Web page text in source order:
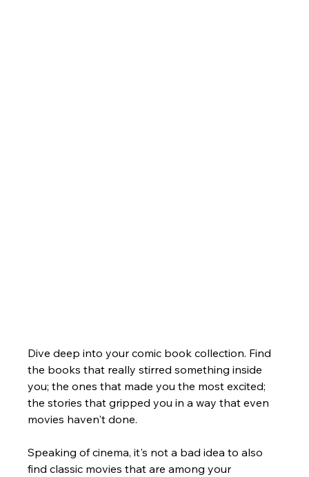
Dive deep into your comic book collection. Find
the books that really stirred something inside
you; the ones that made you the most excited;
the stories that gripped you in a way that even
movies haven't done.
Speaking of cinema, it's not a bad idea to also
find classic movies that are among your